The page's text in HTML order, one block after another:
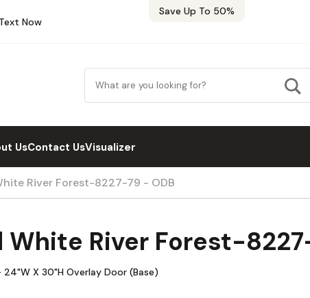
Save Up To 50%
Text Now
UsContact UsVisualizer
River Forest-8227-79 - ODB
River Forest-
X 30"H Overlay Door (Base)